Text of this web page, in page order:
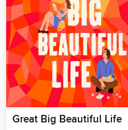
Great Big Beautiful Life